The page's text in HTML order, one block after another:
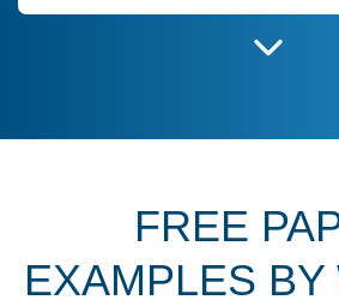
June 27, 2022
FREE
EXAMPLES BY